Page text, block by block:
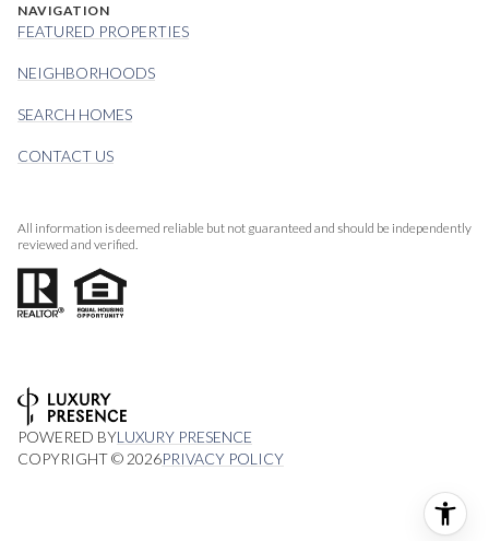
NAVIGATION
FEATURED PROPERTIES
NEIGHBORHOODS
SEARCH HOMES
CONTACT US
All information is deemed reliable but not guaranteed and should be independently
reviewed and verified.
POWERED BYLUXURY PRESENCE
COPYRIGHT © 2026PRIVACY POLICY